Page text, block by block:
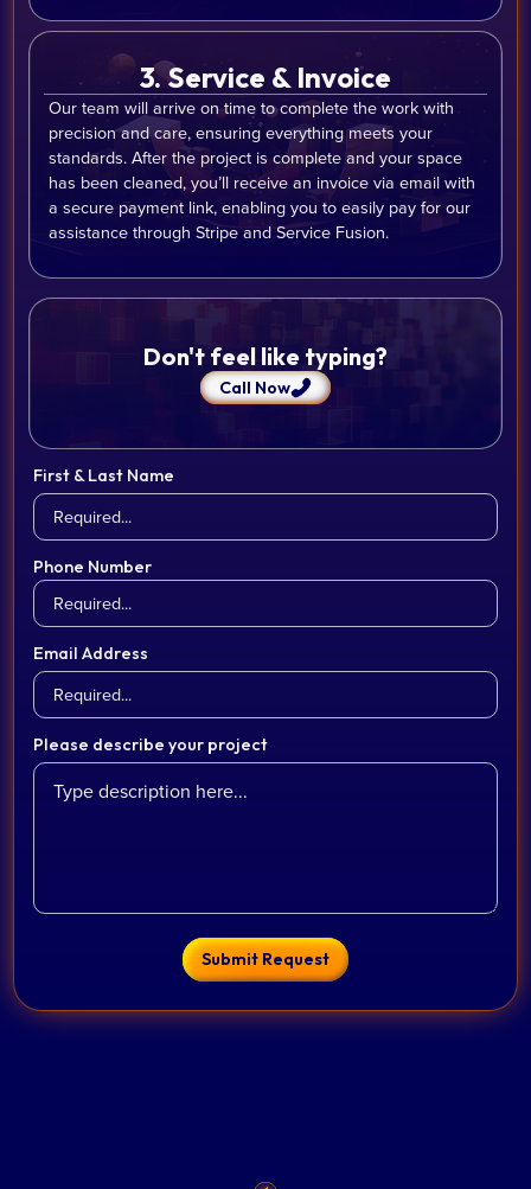
3. Service & Invoice
Our team will arrive on time to complete the work with
precision and care, ensuring everything meets your
standards. After the project is complete and your space
has been cleaned, you’ll receive an invoice via email with
a secure payment link, enabling you to easily pay for our
assistance through Stripe and Service Fusion.
Don't feel like typing?
Call Now
First & Last Name
Phone Number
Email Address
Please describe your project